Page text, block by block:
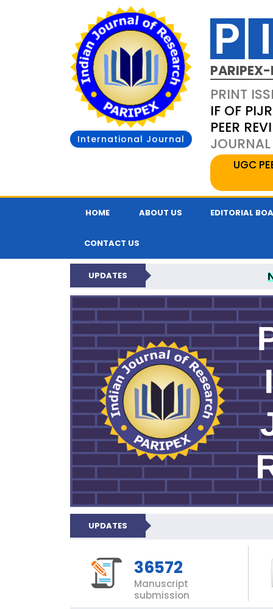
International Journal
PRINT
IF OF
PEER
UGC
HOME ABOUT US EDITORIAL
CONTACT US
UPDATES
PARIPEX
UPDATES
36572
Manuscript
submission